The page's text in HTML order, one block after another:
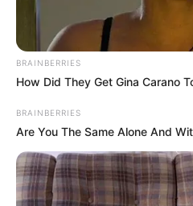
Army
centre
senior
personnel
leadership
awareness